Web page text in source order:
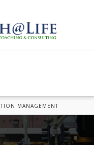
MANAGEMENT